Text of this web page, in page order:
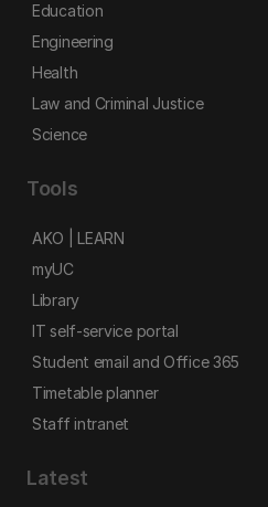
Education
Engineering
Health
Law and Criminal Justice
Science
Tools
AKO | LEARN
myUC
Library
IT self-service portal
Student email and Office 365
Timetable planner
Staff intranet
Latest